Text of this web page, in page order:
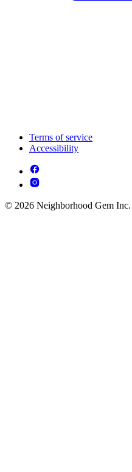
Terms of service
Accessibility
© 2026 Neighborhood Gem